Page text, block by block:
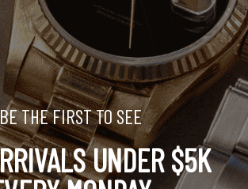
Clarke In The Press and
Reviews
does not contain any articles yet.
BACK TO HOME
BE THE FIRST TO SEE
UNDER $5K